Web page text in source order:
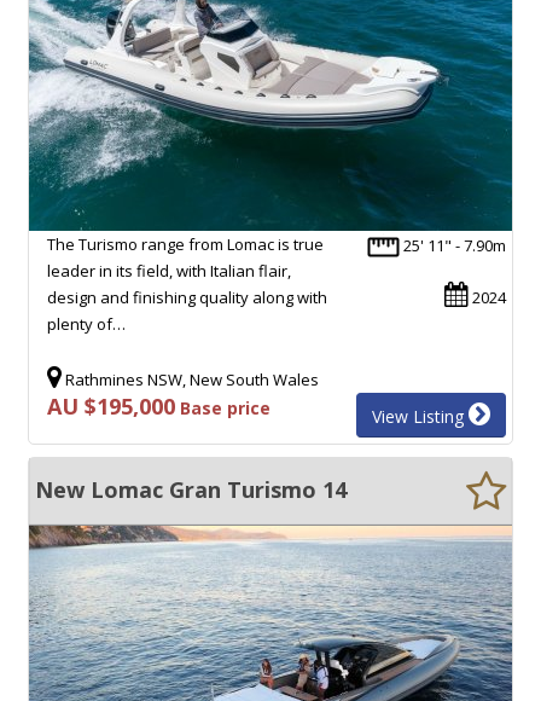
25' 11" - 7.90m
2024
The Turismo range from Lomac is true
leader in its field, with Italian flair,
design and finishing quality along with
plenty of…
Rathmines NSW, New South Wales
AU $195,000 Base price View Listing
New Lomac Gran Turismo 14